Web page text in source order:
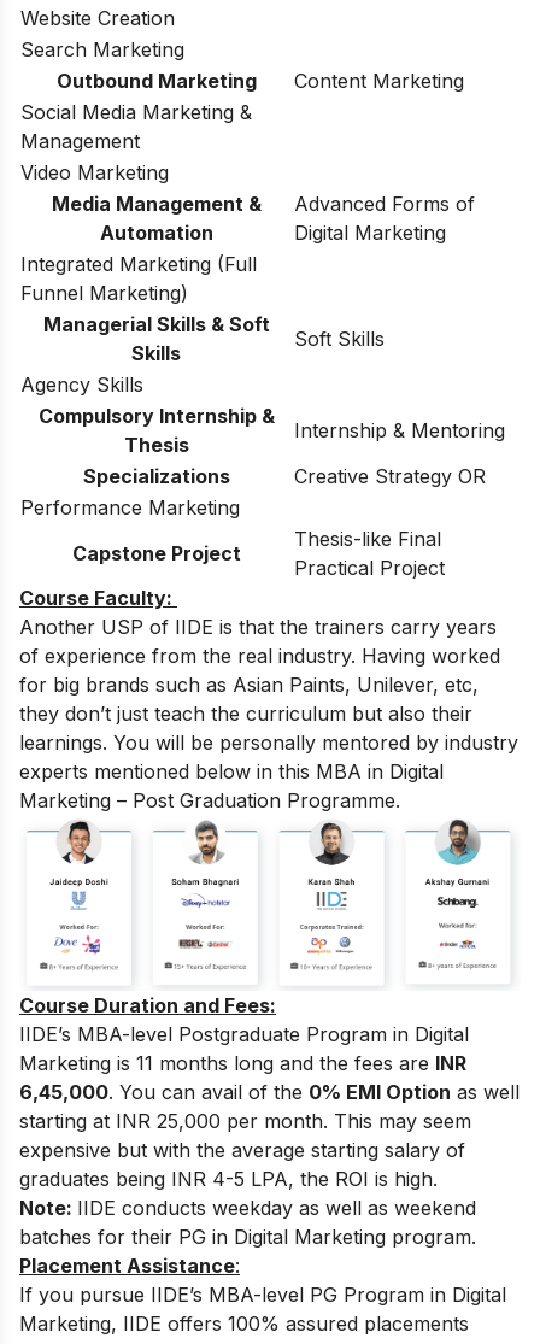
Website Creation
Search Marketing
Outbound Marketing
Content Marketing
Social Media Marketing &
Management
Video Marketing
Media Management &
Automation
Advanced Forms of
Digital Marketing
Integrated Marketing (Full
Funnel Marketing)
Managerial Skills & Soft
Skills
Soft Skills
Agency Skills
Compulsory Internship &
Thesis
Internship & Mentoring
Specializations
Creative Strategy OR
Performance Marketing
Capstone Project
Thesis-like Final
Practical Project
Course Faculty:
Another USP of IIDE is that the trainers carry years
of experience from the real industry. Having worked
for big brands such as Asian Paints, Unilever, etc,
they don’t just teach the curriculum but also their
learnings. You will be personally mentored by industry
experts mentioned below in this MBA in Digital
Marketing – Post Graduation Programme.
Course Duration and Fees:
IIDE’s MBA-level Postgraduate Program in Digital
Marketing is 11 months long and the fees are INR
6,45,000. You can avail of the 0% EMI Option as well
starting at INR 25,000 per month. This may seem
expensive but with the average starting salary of
graduates being INR 4-5 LPA, the ROI is high.
Note: IIDE conducts weekday as well as weekend
batches for their PG in Digital Marketing program.
Placement Assistance:
If you pursue IIDE’s MBA-level PG Program in Digital
Marketing, IIDE offers 100% assured placements